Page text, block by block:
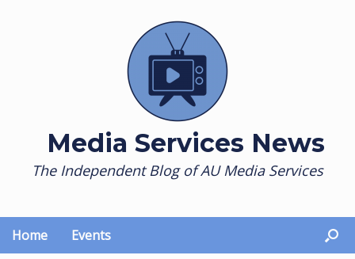
Media Services News
The Independent Blog of AU Media Services
Home Events